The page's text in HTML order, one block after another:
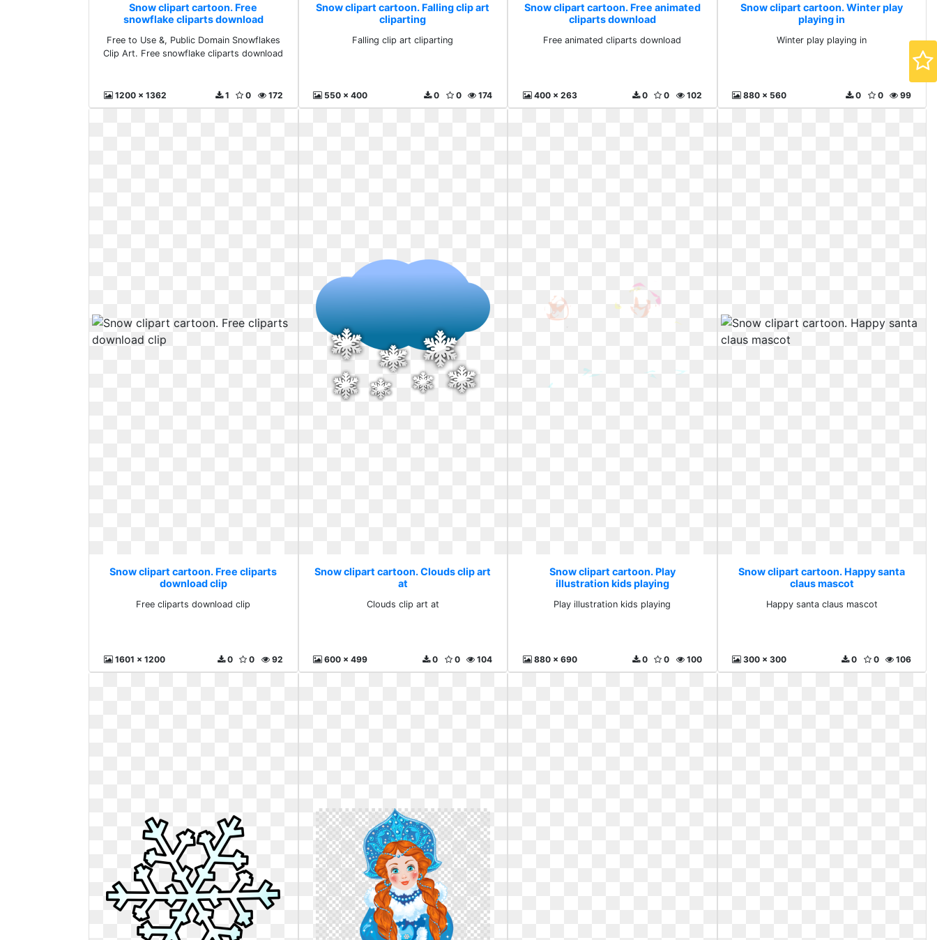
Snow clipart cartoon. Free
snowflake cliparts download
Free to Use &, Public Domain Snowflakes
Clip Art. Free snowflake cliparts download
1200 x 1362 172
0
1
Snow clipart cartoon. Falling clip art
cliparting
Falling clip art cliparting
550 x 400 174
0
0
Snow clipart cartoon. Free animated
cliparts download
Free animated cliparts download
400 x 263 102
0
0
Snow clipart cartoon. Winter play
playing in
Winter play playing in
880 x 560 99
0
0
Snow clipart cartoon. Free cliparts
download clip
Free cliparts download clip
1601 x 1200 92
0
0
Snow clipart cartoon. Clouds clip art
at
Clouds clip art at
600 x 499 104
0
0
Snow clipart cartoon. Play
illustration kids playing
Play illustration kids playing
880 x 690 100
0
0
Snow clipart cartoon. Happy santa
claus mascot
Happy santa claus mascot
300 x 300 106
0
0